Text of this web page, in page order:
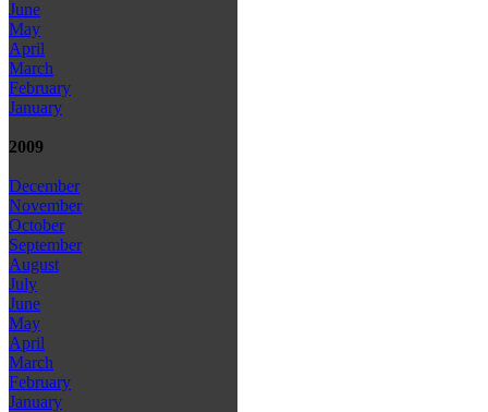
June
May
April
March
February
January
2009
December
November
October
September
August
July
June
May
April
March
February
January